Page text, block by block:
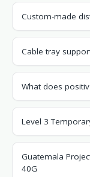
Custom-made
Cable tray
What does
Level 3
Guatemala
40G